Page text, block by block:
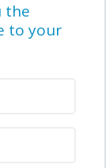
the
to your